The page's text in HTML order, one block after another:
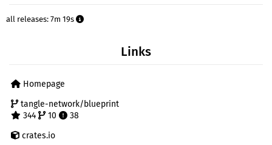
all releases: 7m 19s
Links
Homepage
tangle-network/blueprint
344
10
38
crates.io